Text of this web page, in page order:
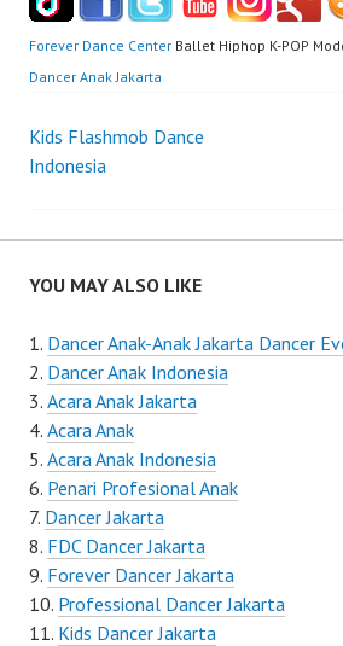
Forever Dance Center Ballet Hiphop K-POP
Dancer Anak Jakarta
Post
Kids Flashmob Dance
Indonesia
YOU MAY ALSO LIKE
Dancer Anak-Anak Jakarta Dancer
Dancer Anak Indonesia
Acara Anak Jakarta
Acara Anak
Acara Anak Indonesia
Penari Profesional Anak
Dancer Jakarta
FDC Dancer Jakarta
Forever Dancer Jakarta
Professional Dancer Jakarta
Kids Dancer Jakarta